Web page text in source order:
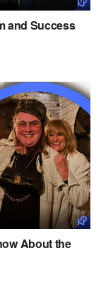
and Success
About the